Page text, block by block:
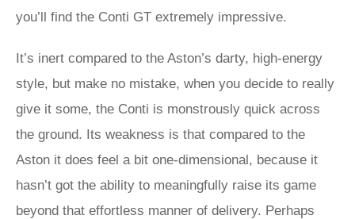
you’ll find the Conti GT extremely impressive.
It’s inert compared to the Aston’s darty, high-energy
style, but make no mistake, when you decide to really
give it some, the Conti is monstrously quick across
the ground. Its weakness is that compared to the
Aston it does feel a bit one-dimensional, because it
hasn’t got the ability to meaningfully raise its game
beyond that effortless manner of delivery. Perhaps